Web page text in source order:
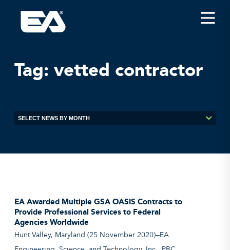
Insights
About EA
Office Locations
Tag: vetted contractor
EA Awarded Multiple GSA OASIS Contracts to
Provide Professional Services to Federal
Agencies Worldwide
Hunt Valley, Maryland (25 November 2020)—EA